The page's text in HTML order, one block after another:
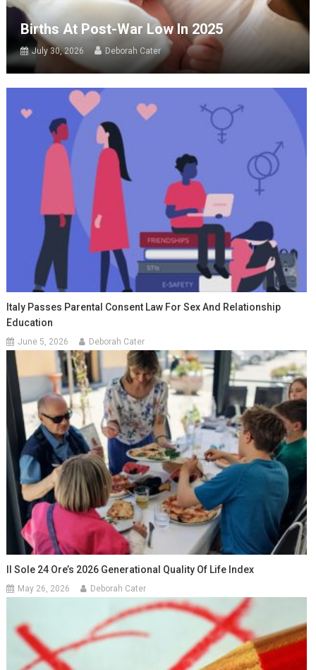
Births At Post-War Low In 2025
July 30, 2026 Deborah Cater
Italy Passes Parental Consent Law For Sex And Relationship
Education
June 5, 2026 Deborah Cater
Il Sole 24 Ore’s 2026 Generational Quality Of Life Index
May 26, 2026 Deborah Cater